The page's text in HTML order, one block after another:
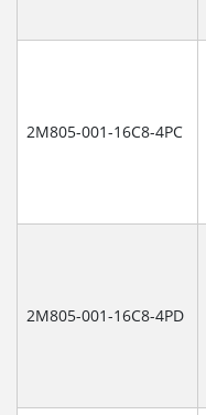
2M805-001-16C8-4PC
2M805-001-16C8-4PD